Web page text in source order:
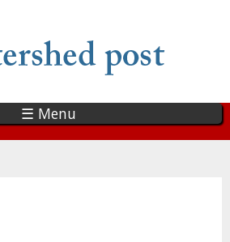
main
content
☰ Menu